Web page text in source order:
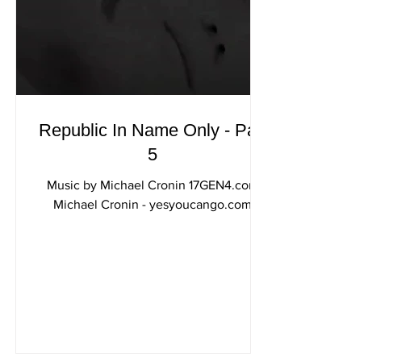
Republic In Name Only - Part
5
Music by Michael Cronin 17GEN4.com
Michael Cronin - yesyoucango.com